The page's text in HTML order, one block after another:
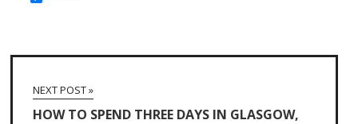
NEXT POST »
HOW TO SPEND THREE DAYS IN GLASGOW,